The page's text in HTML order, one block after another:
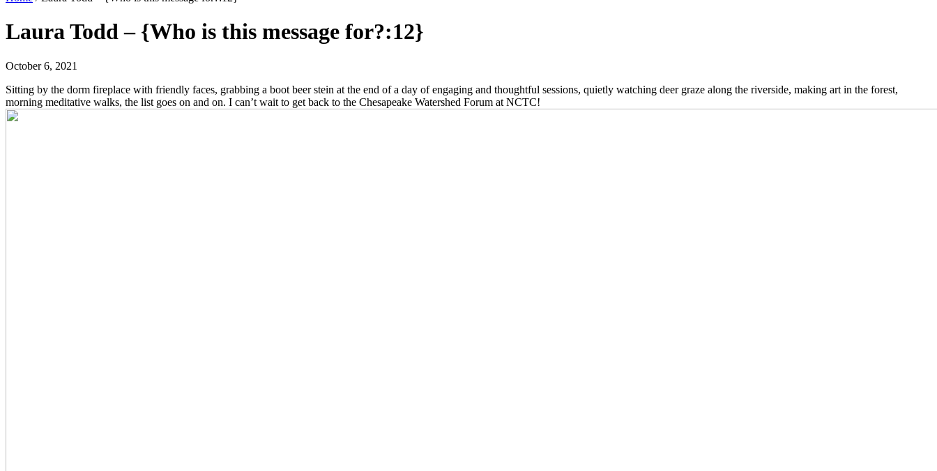
Laura Todd – {Who is this message for?:12}
October 6, 2021
Sitting by the dorm fireplace with friendly faces, grabbing a boot beer stein at the end of a day of engaging and thoughtful sessions, quietly watching deer graze along the riverside, making art in the forest,
morning meditative walks, the list goes on and on. I can’t wait to get back to the Chesapeake Watershed Forum at NCTC!